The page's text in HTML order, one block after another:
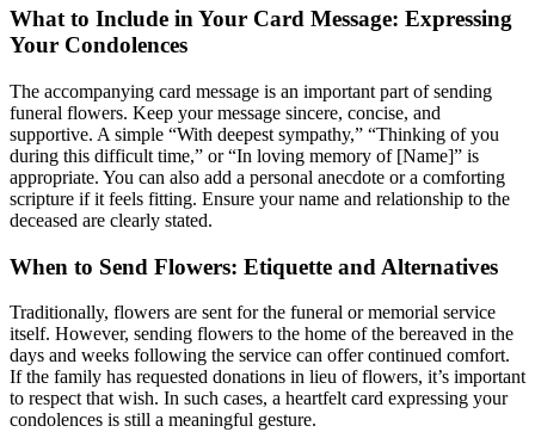
What to Include in Your Card Message: Expressing
Your Condolences
The accompanying card message is an important part of sending
funeral flowers. Keep your message sincere, concise, and
supportive. A simple “With deepest sympathy,” “Thinking of you
during this difficult time,” or “In loving memory of [Name]” is
appropriate. You can also add a personal anecdote or a comforting
scripture if it feels fitting. Ensure your name and relationship to the
deceased are clearly stated.
When to Send Flowers: Etiquette and Alternatives
Traditionally, flowers are sent for the funeral or memorial service
itself. However, sending flowers to the home of the bereaved in the
days and weeks following the service can offer continued comfort.
If the family has requested donations in lieu of flowers, it’s important
to respect that wish. In such cases, a heartfelt card expressing your
condolences is still a meaningful gesture.